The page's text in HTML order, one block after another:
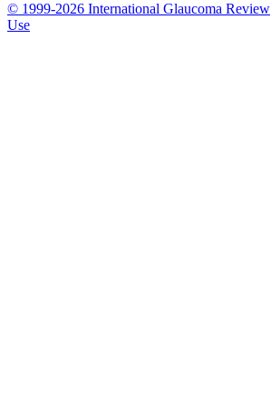
© 1999-2026 International Glaucoma Review
Use